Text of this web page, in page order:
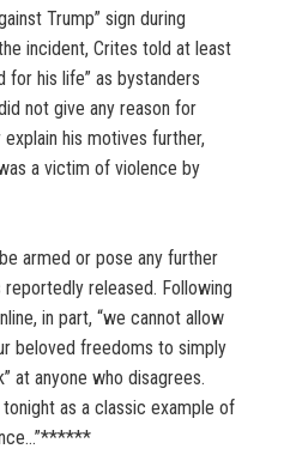
Trump” sign during
incident, Crites told at least
for his life” as bystanders
not give any reason for
his motives further,
a victim of violence by
armed or pose any further
released. Following
in part, “we cannot allow
beloved freedoms to simply
at anyone who disagrees.
as a classic example of
******